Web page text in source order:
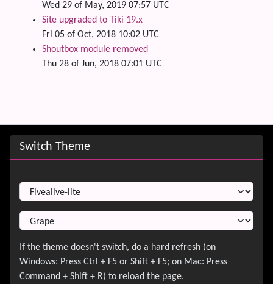
Wed 29 of May, 2019 07:57 UTC
Site upgraded to Tiki 19.x
Fri 05 of Oct, 2018 10:02 UTC
Shoutbox module removed
Thu 28 of Jun, 2018 07:01 UTC
Site information, links, etc.
Switch Theme